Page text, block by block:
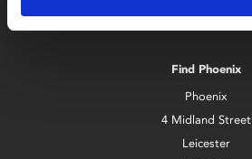
Find Phoenix
Phoenix
4 Midland Street
Leicester